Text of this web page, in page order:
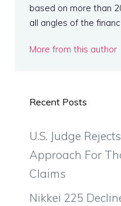
based on more than
all angles of the
More from this author
Recent Posts
U.S. Judge
Approach For
Claims
Nikkei 225